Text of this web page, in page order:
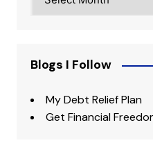
Blogs I Follow
My Debt Relief Plan
Get Financial